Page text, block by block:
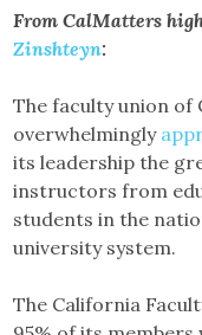
From CalMatters
Zinshteyn:
The faculty union of
overwhelmingly
its leadership the
instructors from
students in the
university system.
The California